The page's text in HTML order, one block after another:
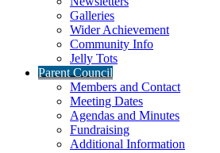
Galleries
Wider Achievement
Community Info
Jelly Tots
Parent Council
Members and Contact
Meeting Dates
Agendas and Minutes
Fundraising
Additional Information